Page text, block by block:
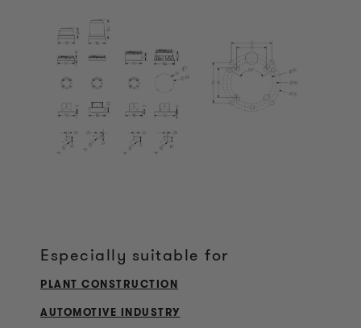
Especially suitable for
PLANT CONSTRUCTION
AUTOMOTIVE INDUSTRY